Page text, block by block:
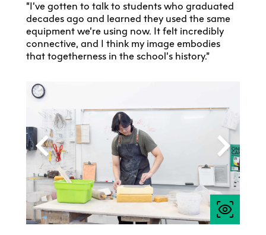
“I’ve gotten to talk to students who graduated
decades ago and learned they used the same
equipment we’re using now. It felt incredibly
connective, and I think my image embodies
that togetherness in the school’s history.”